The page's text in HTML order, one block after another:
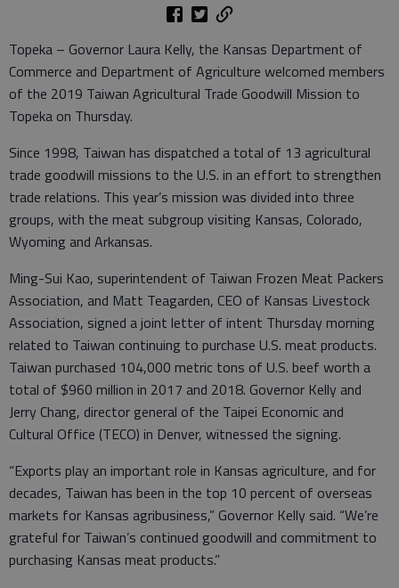
Topeka – Governor Laura Kelly, the Kansas Department of
Commerce and Department of Agriculture welcomed members
of the 2019 Taiwan Agricultural Trade Goodwill Mission to
Topeka on Thursday.
Since 1998, Taiwan has dispatched a total of 13 agricultural
trade goodwill missions to the U.S. in an effort to strengthen
trade relations. This year’s mission was divided into three
groups, with the meat subgroup visiting Kansas, Colorado,
Wyoming and Arkansas.
Ming-Sui Kao, superintendent of Taiwan Frozen Meat Packers
Association, and Matt Teagarden, CEO of Kansas Livestock
Association, signed a joint letter of intent Thursday morning
related to Taiwan continuing to purchase U.S. meat products.
Taiwan purchased 104,000 metric tons of U.S. beef worth a
total of $960 million in 2017 and 2018. Governor Kelly and
Jerry Chang, director general of the Taipei Economic and
Cultural Office (TECO) in Denver, witnessed the signing.
“Exports play an important role in Kansas agriculture, and for
decades, Taiwan has been in the top 10 percent of overseas
markets for Kansas agribusiness,” Governor Kelly said. “We’re
grateful for Taiwan’s continued goodwill and commitment to
purchasing Kansas meat products.”